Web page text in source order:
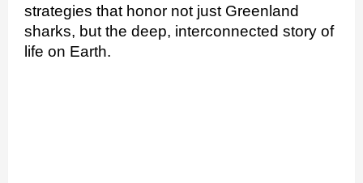
strategies that honor not just Greenland
sharks, but the deep, interconnected story of
life on Earth.